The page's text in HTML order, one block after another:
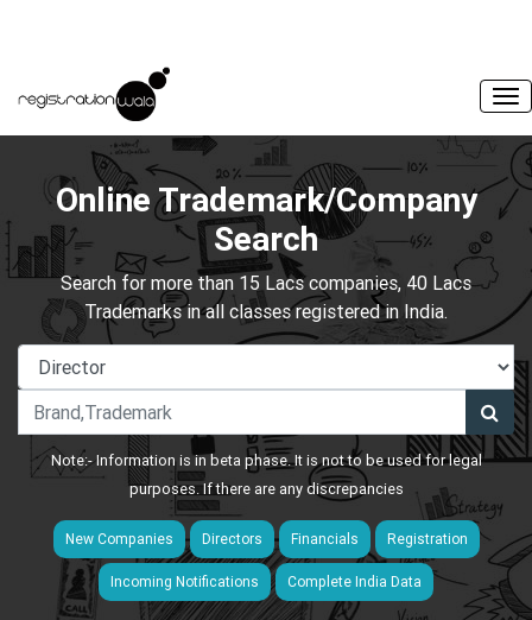
Online Trademark/Company
Search
Search for more than 15 Lacs companies, 40 Lacs
Trademarks in all classes registered in India.
Note:- Information is in beta phase. It is not to be used for legal
purposes. If there are any discrepancies
New Companies Directors Financials Registration
Incoming Notifications Complete India Data